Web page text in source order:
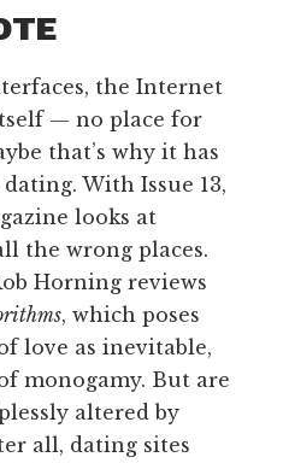
the Internet
— no place for
that’s why it has
With Issue 13,
looks at
the wrong places.
Horning reviews
, which poses
love as inevitable,
monogamy. But are
altered by
all, dating sites